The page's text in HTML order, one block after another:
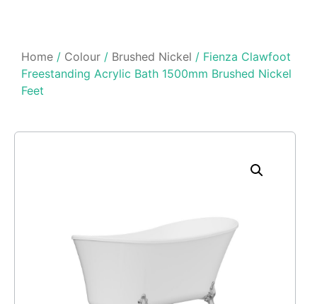
Home / Colour / Brushed Nickel / Fienza Clawfoot
Freestanding Acrylic Bath 1500mm Brushed Nickel
Feet